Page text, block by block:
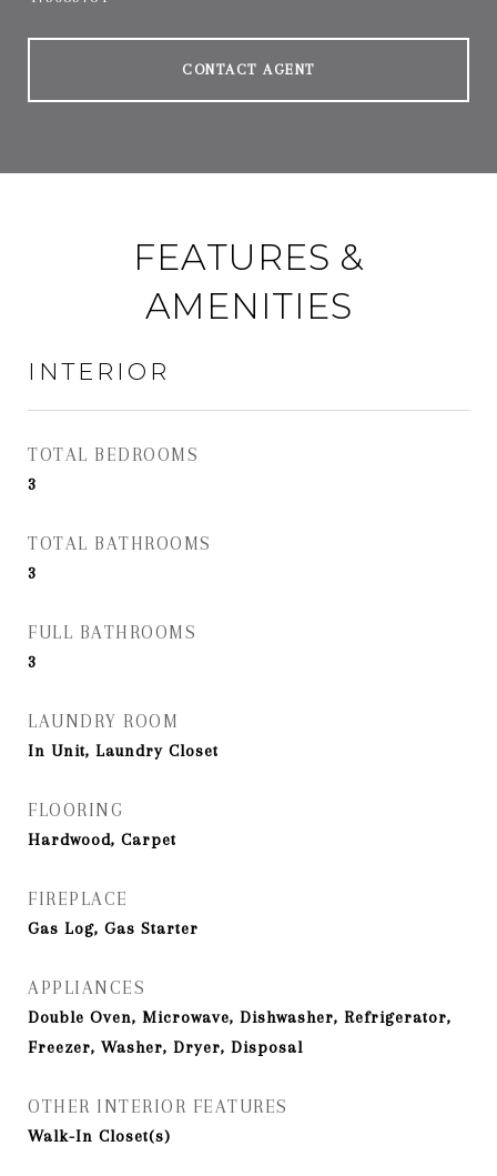
CONTACT AGENT
FEATURES &
AMENITIES
INTERIOR
TOTAL BEDROOMS
3
TOTAL BATHROOMS
3
FULL BATHROOMS
3
LAUNDRY ROOM
In Unit, Laundry Closet
FLOORING
Hardwood, Carpet
FIREPLACE
Gas Log, Gas Starter
APPLIANCES
Double Oven, Microwave, Dishwasher, Refrigerator,
Freezer, Washer, Dryer, Disposal
OTHER INTERIOR FEATURES
Walk-In Closet(s)